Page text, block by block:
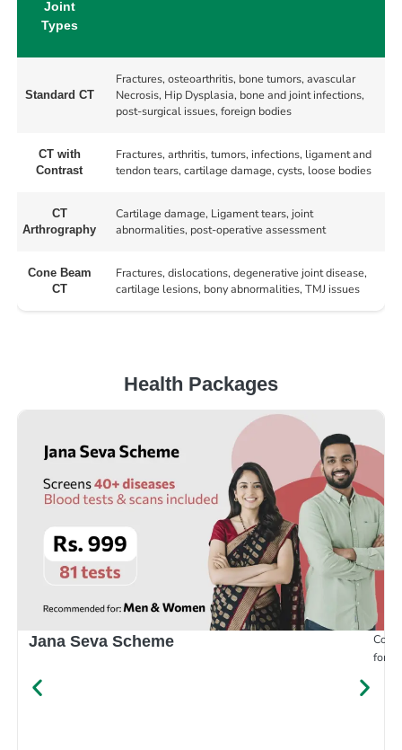
Joint
Types
Standard CT
Fractures, osteoarthritis, bone tumors, avascular
Necrosis, Hip Dysplasia, bone and joint infections,
post-surgical issues, foreign bodies
CT with
Contrast
Fractures, arthritis, tumors, infections, ligament and
tendon tears, cartilage damage, cysts, loose bodies
CT
Arthrography
Cartilage damage, Ligament tears, joint
abnormalities, post-operative assessment
Cone Beam
CT
Fractures, dislocations, degenerative joint disease,
cartilage lesions, bony abnormalities, TMJ issues
Health Packages
Jana Seva Scheme
for